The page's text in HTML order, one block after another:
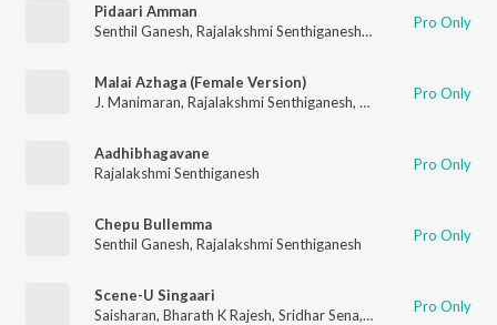
Pidaari Amman
Senthil Ganesh, Rajalakshmi Senthiganesh,J. Manimaran
Pro Only
Malai Azhaga (Female Version)
J. Manimaran, Rajalakshmi Senthiganesh, Rhythm Sathees
Pro Only
Aadhibhagavane
Rajalakshmi Senthiganesh
Pro Only
Chepu Bullemma
Senthil Ganesh, Rajalakshmi Senthiganesh Pro Only
Scene-U Singaari
Saisharan, Bharath K Rajesh, Sridhar Sena, RajalakshmiPro Only